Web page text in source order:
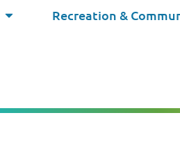
Recreation &